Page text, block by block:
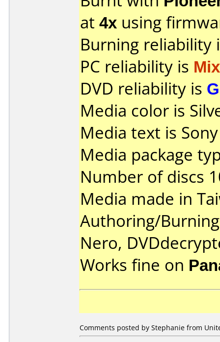
at 4x using
Burning reliability
PC reliability is
DVD reliability is
Media color is
Media text is
Media package
Number of discs
Media made in
Authoring/
Nero,
Works fine on
Comments posted by Stephanie from